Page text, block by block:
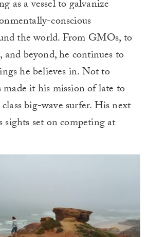
as a vessel to galvanize
conscious
the world. From GMOs, to
beyond, he continues to
he believes in. Not to
it his mission of late to
big-wave surfer. His next
sights set on competing at